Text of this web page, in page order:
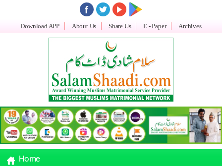
Download APP About Us Share Us E - Paper Archives
Home